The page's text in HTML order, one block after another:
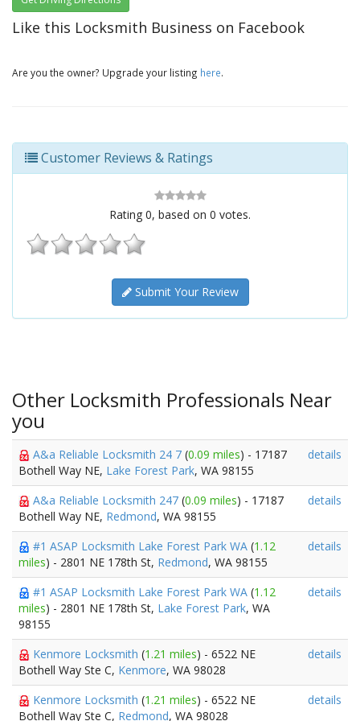
Like this Locksmith Business on Facebook
Are you the owner? Upgrade your listing here.
Customer Reviews & Ratings
Rating 0, based on 0 votes.
Submit Your Review
Other Locksmith Professionals Near
you
A&a Reliable Locksmith 24 7 (0.09 miles) - 17187
Bothell Way NE, Lake Forest Park, WA 98155
details
A&a Reliable Locksmith 247 (0.09 miles) - 17187
Bothell Way NE, Redmond, WA 98155
details
#1 ASAP Locksmith Lake Forest Park WA (1.12
miles) - 2801 NE 178th St, Redmond, WA 98155
details
#1 ASAP Locksmith Lake Forest Park WA (1.12
miles) - 2801 NE 178th St, Lake Forest Park, WA
98155
details
Kenmore Locksmith (1.21 miles) - 6522 NE
Bothell Way Ste C, Kenmore, WA 98028
details
Kenmore Locksmith (1.21 miles) - 6522 NE
Bothell Way Ste C, Redmond, WA 98028
details